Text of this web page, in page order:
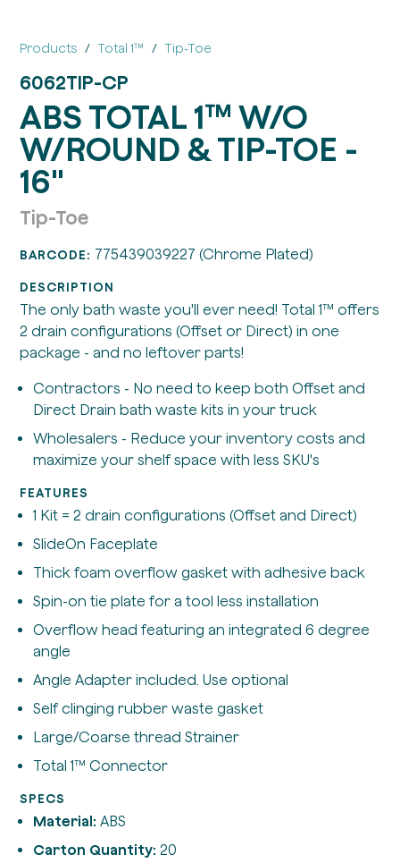
Products Total 1™ Tip-Toe
6062TIP-CP
ABS TOTAL 1™ W/O
W/ROUND & TIP-TOE -
16"
Tip-Toe
BARCODE: 775439039227 (Chrome Plated)
DESCRIPTION
The only bath waste you'll ever need! Total 1™ offers
2 drain configurations (Offset or Direct) in one
package - and no leftover parts!
Contractors - No need to keep both Offset and
Direct Drain bath waste kits in your truck
Wholesalers - Reduce your inventory costs and
maximize your shelf space with less SKU's
FEATURES
1 Kit = 2 drain configurations (Offset and Direct)
SlideOn Faceplate
Thick foam overflow gasket with adhesive back
Spin-on tie plate for a tool less installation
Overflow head featuring an integrated 6 degree
angle
Angle Adapter included. Use optional
Self clinging rubber waste gasket
Large/Coarse thread Strainer
Total 1™ Connector
SPECS
Material: ABS
Carton Quantity: 20